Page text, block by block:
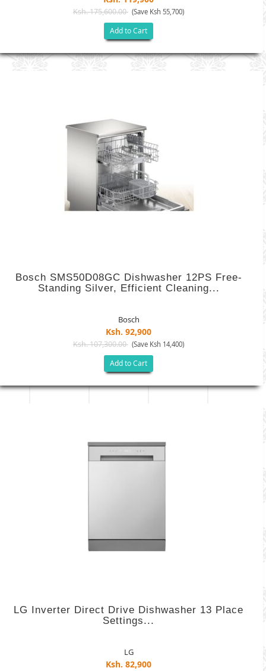
Ksh. 175,600.00 (Save Ksh 55,700)
Add to Cart
Bosch SMS50D08GC Dishwasher 12PS Free-
Standing Silver, Efficient Cleaning...
Bosch
Ksh. 92,900
Ksh. 107,300.00 (Save Ksh 14,400)
Add to Cart
LG Inverter Direct Drive Dishwasher 13 Place
Settings...
LG
Ksh. 82,900